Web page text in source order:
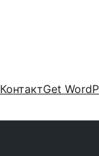
КонтактGet